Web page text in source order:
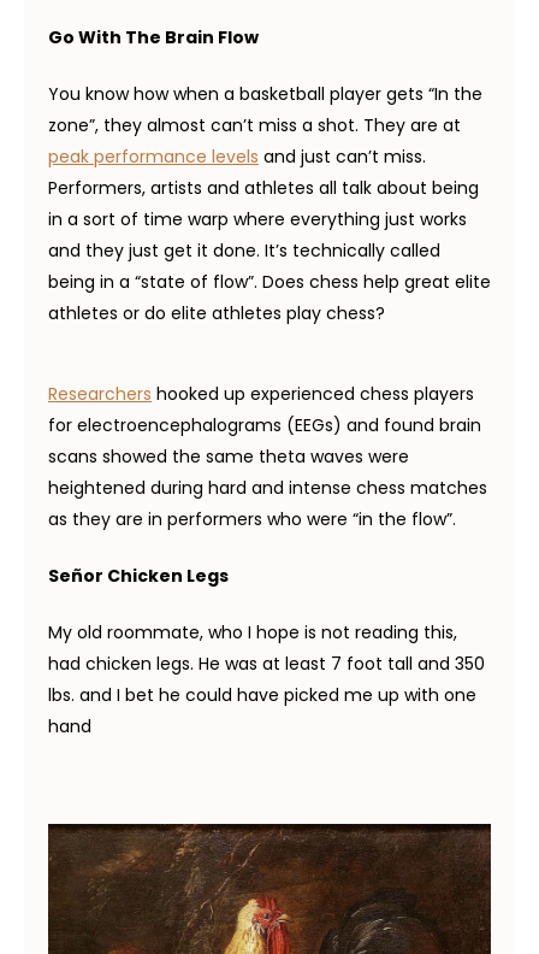
Go With The Brain Flow
You know how when a basketball player gets “In the
zone”, they almost can’t miss a shot. They are at
peak performance levels and just can’t miss.
Performers, artists and athletes all talk about being
in a sort of time warp where everything just works
and they just get it done. It’s technically called
being in a “state of flow”. Does chess help great elite
athletes or do elite athletes play chess?
Researchers hooked up experienced chess players
for electroencephalograms (EEGs) and found brain
scans showed the same theta waves were
heightened during hard and intense chess matches
as they are in performers who were “in the flow”.
Señor Chicken Legs
My old roommate, who I hope is not reading this,
had chicken legs. He was at least 7 foot tall and 350
lbs. and I bet he could have picked me up with one
hand